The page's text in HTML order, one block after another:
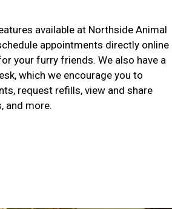
available at Northside Animal
appointments directly online
your furry friends. We also have a
which we encourage you to
request refills, view and share
and more.